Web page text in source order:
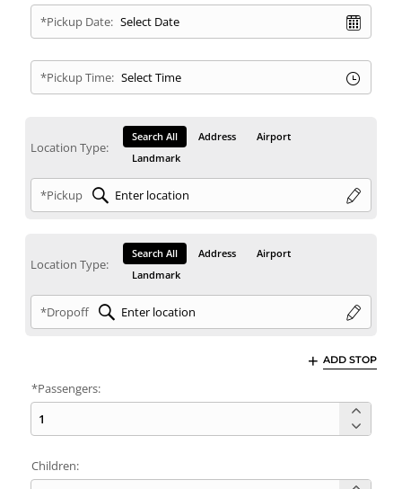
*Pickup Date:
*Pickup Time:
Location Type:
Search All Address
Airport
Landmark
*Pickup
Location Type:
Search All Address
Airport
Landmark
*Dropoff
ADD STOP
*Passengers:
Children: